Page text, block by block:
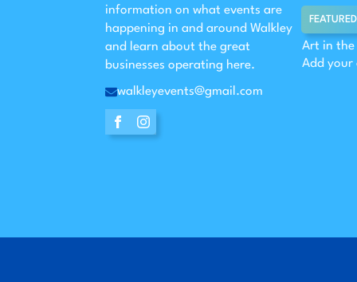
information on what events are
happening in and around Walkley
and learn about the great
businesses operating here.
walkleyevents@gmail.com
Art in the
Add your